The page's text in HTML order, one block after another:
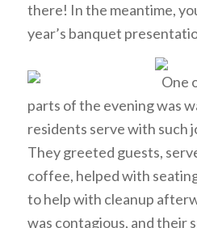
there! In the meantime,
year’s banquet
One
parts of the evening was
residents serve with such
They greeted guests,
coffee, helped with
to help with cleanup
was contagious, and their